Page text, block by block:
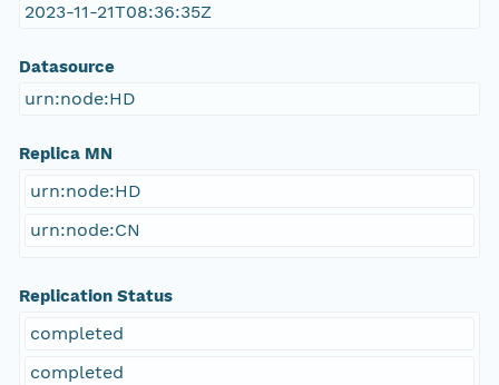
2023-11-21T08:36:35Z
Datasource
urn:node:HD
Replica MN
urn:node:HD
urn:node:CN
Replication Status
completed
completed